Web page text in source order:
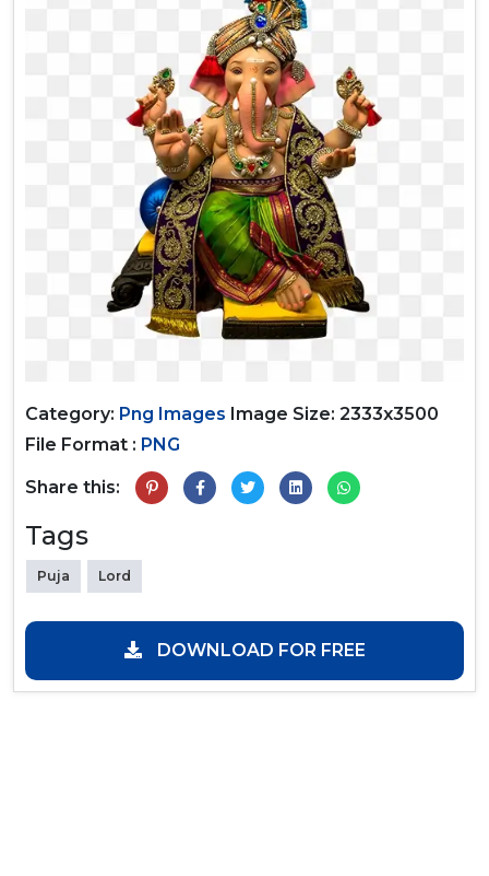
Category: Png Images Image Size: 2333x3500
File Format : PNG
Share this:
Tags
Puja Lord
DOWNLOAD FOR FREE